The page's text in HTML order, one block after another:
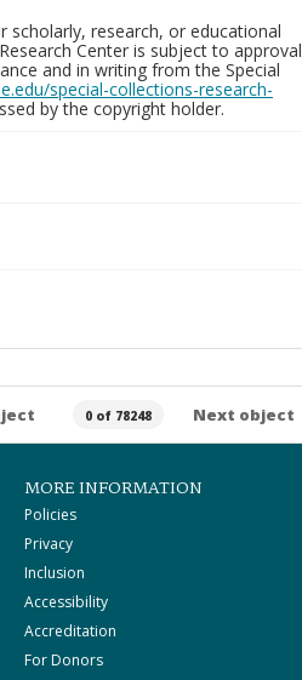
scholarly, research, or educational
Center is subject to approval
and in writing from the Special
special-collections-research-
by the copyright holder.
0 of 78248 Next object
MORE INFORMATION
Policies
Privacy
Inclusion
Accessibility
Accreditation
For Donors